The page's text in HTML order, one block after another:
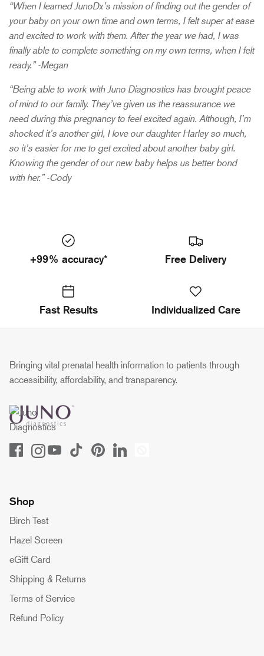
“When I learned JunoDx’s mission of finding out the gender of
your baby on your own time and own terms, I felt super at ease
and excited to work with them. After the year we had, I was
finally able to complete something on my own terms, when I felt
ready.” -Megan
“Being able to work with Juno Diagnostics has brought peace
of mind to our family. They’ve given us the reassurance we
need during this pregnancy to feel excited again. Although, I’m
shocked it’s another girl, I love our daughter Harley so much,
so it’s easier for me to get excited about another baby girl.
Knowing the gender of our new baby helps us better bond
with her.” -Cody
+99% accuracy* Free Delivery
Fast Results Individualized Care
Bringing vital prenatal health information to patients through
accessibility, affordability, and transparency.
Shop
Birch Test
Hazel Screen
eGift Card
Shipping & Returns
Terms of Service
Refund Policy